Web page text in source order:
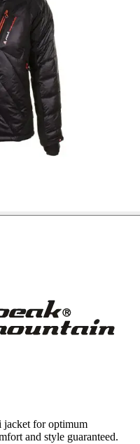
jacket for optimum
and style guaranteed.